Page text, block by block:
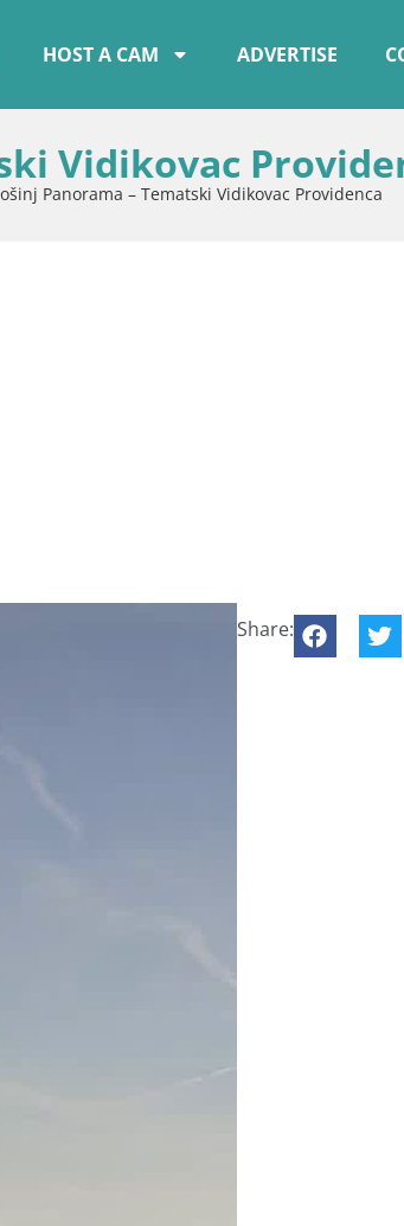
HOST A CAM ADVERTISE
Vidikovac
Panorama – Tematski Vidikovac Providenca
Share: